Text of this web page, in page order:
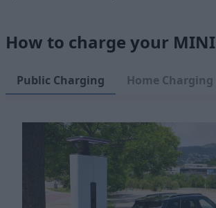
How to charge your MINI
Public Charging Home Charging